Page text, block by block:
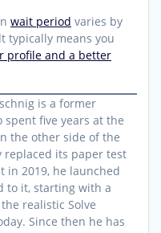
wait period varies by
typically means you
profile and a better
is a former
spent five years at the
the other side of the
replaced its paper test
in 2019, he launched
to it, starting with a
realistic Solve
Since then he has